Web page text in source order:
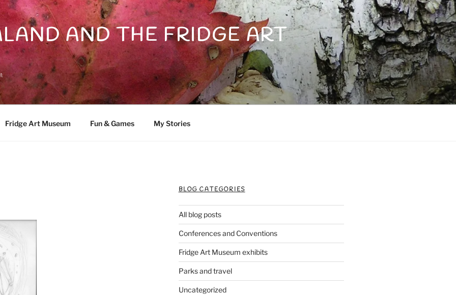
AND THE FRIDGE ART
Fridge Art Museum Fun & Games My Stories
BLOG CATEGORIES
All blog posts
Conferences and Conventions
Fridge Art Museum exhibits
Parks and travel
Uncategorized